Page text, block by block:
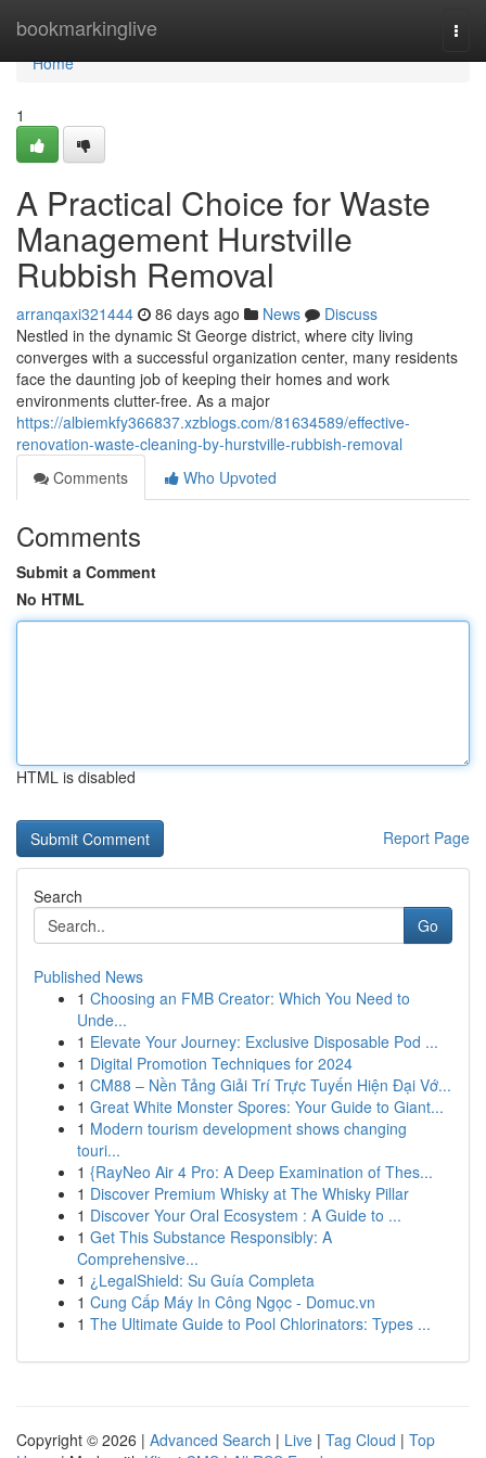
bookmarkinglive
Home
Home
1
A Practical Choice for Waste
Management Hurstville
Rubbish Removal
arranqaxi321444 86 days ago News
Discuss
Nestled in the dynamic St George district, where city living
converges with a successful organization center, many residents
face the daunting job of keeping their homes and work
environments clutter-free. As a major
https://albiemkfy366837.xzblogs.com/81634589/effective-
renovation-waste-cleaning-by-hurstville-rubbish-removal
Comments
Who Upvoted
Comments
Submit a Comment
No HTML
HTML is disabled
Report Page
Search
Go
Published News
1 Choosing an FMB Creator: Which You Need to
Unde...
1 Elevate Your Journey: Exclusive Disposable Pod ...
1 Digital Promotion Techniques for 2024
1 CM88 – Nền Tảng Giải Trí Trực Tuyến Hiện Đại Vớ...
1 Great White Monster Spores: Your Guide to Giant...
1 Modern tourism development shows changing
touri...
1 {RayNeo Air 4 Pro: A Deep Examination of Thes...
1 Discover Premium Whisky at The Whisky Pillar
1 Discover Your Oral Ecosystem : A Guide to ...
1 Get This Substance Responsibly: A
Comprehensive...
1 ¿LegalShield: Su Guía Completa
1 Cung Cấp Máy In Công Ngọc - Domuc.vn
1 The Ultimate Guide to Pool Chlorinators: Types ...
Copyright © 2026 | Advanced Search | Live | Tag Cloud | Top